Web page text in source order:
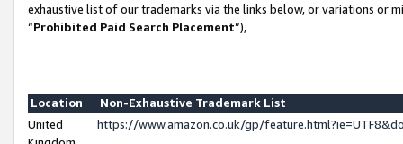
exhaustive list of our trademarks via the links below, or variations or
“Prohibited Paid Search Placement”),
Location
Non-Exhaustive Trademark List
United
https://www.amazon.co.uk/gp/